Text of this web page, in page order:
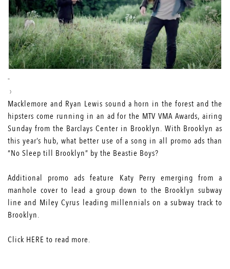
Macklemore and Ryan Lewis sound a horn in the forest and the
hipsters come running in an ad for the MTV VMA Awards, airing
Sunday from the Barclays Center in Brooklyn. With Brooklyn as
this year’s hub, what better use of a song in all promo ads than
“No Sleep till Brooklyn” by the Beastie Boys?
Additional promo ads feature Katy Perry emerging from a
manhole cover to lead a group down to the Brooklyn subway
line and Miley Cyrus leading millennials on a subway track to
Brooklyn.
Click HERE to read more.